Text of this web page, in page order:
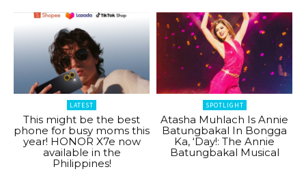
LATEST
This might be the best
phone for busy moms this
year! HONOR X7e now
available in the
Philippines!
SPOTLIGHT
Atasha Muhlach Is Annie
Batungbakal In Bongga
Ka, ‘Day!: The Annie
Batungbakal Musical